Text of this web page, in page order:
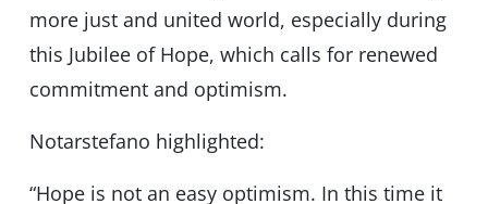
more just and united world, especially during
this Jubilee of Hope, which calls for renewed
commitment and optimism.
Notarstefano highlighted:
“Hope is not an easy optimism. In this time it